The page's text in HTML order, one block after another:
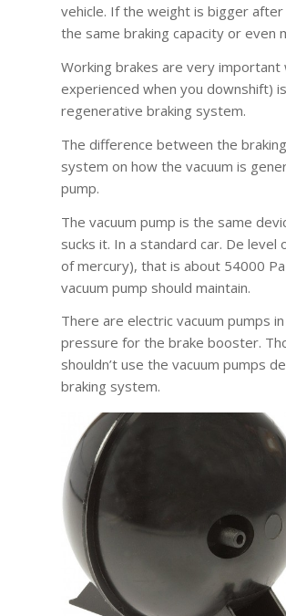
vehicle. If the weight is bigger
the same braking capacity or even
Working brakes are very important
experienced when you downshift)
regenerative braking system.
The difference between the
system on how the vacuum is
pump.
The vacuum pump is the same
sucks it. In a standard car. De
of mercury), that is about 54000
vacuum pump should maintain.
There are electric vacuum pumps
pressure for the brake booster.
shouldn’t use the vacuum pumps
braking system.